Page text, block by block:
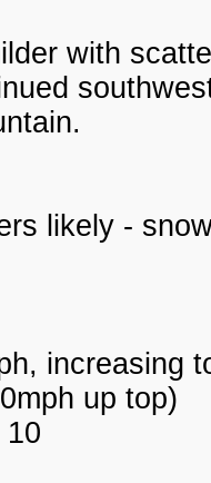
with
likely -
increasing
up top)
10